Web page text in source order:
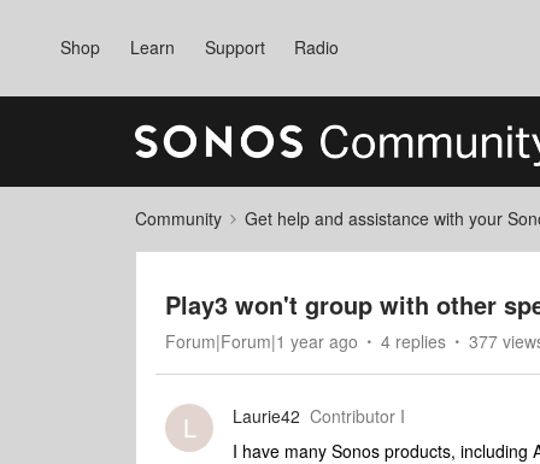
Shop Learn Support Radio
Community Get help and assistance with your
Play3 won't group with other
Forum|Forum|1 year ago 4 replies 377
L Laurie42 Contributor I
I have many Sonos products, including